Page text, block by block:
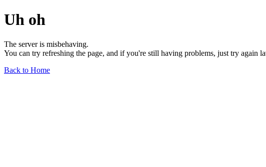
Uh oh
The server is misbehaving.
You can try refreshing the page, and if you're still having problems, just try again
Back to Home